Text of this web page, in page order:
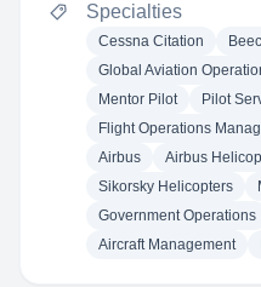
Specialties
Cessna Citation
Global Aviation
Mentor Pilot
Pilot
Flight Operations
Airbus
Airbus
Sikorsky Helicopters
Government Operations
Aircraft Management